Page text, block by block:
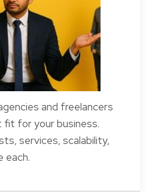
and freelancers
for your business.
services, scalability,
each.